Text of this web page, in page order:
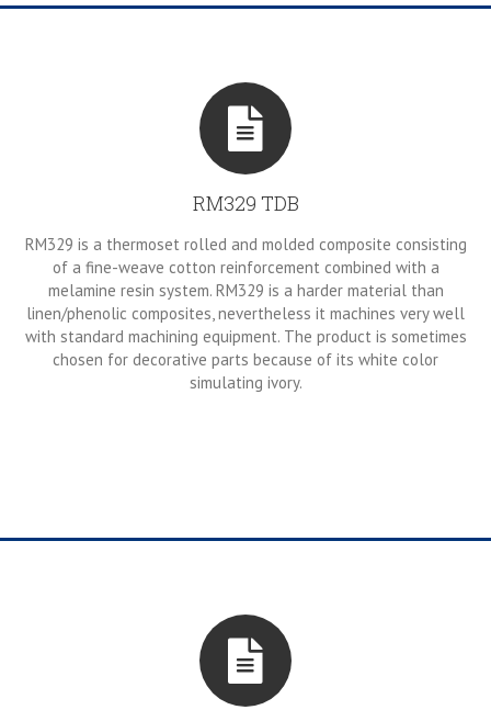
RM329 TDB
RM329 is a thermoset rolled and molded composite consisting
of a fine-weave cotton reinforcement combined with a
melamine resin system. RM329 is a harder material than
linen/phenolic composites, nevertheless it machines very well
with standard machining equipment. The product is sometimes
chosen for decorative parts because of its white color
simulating ivory.